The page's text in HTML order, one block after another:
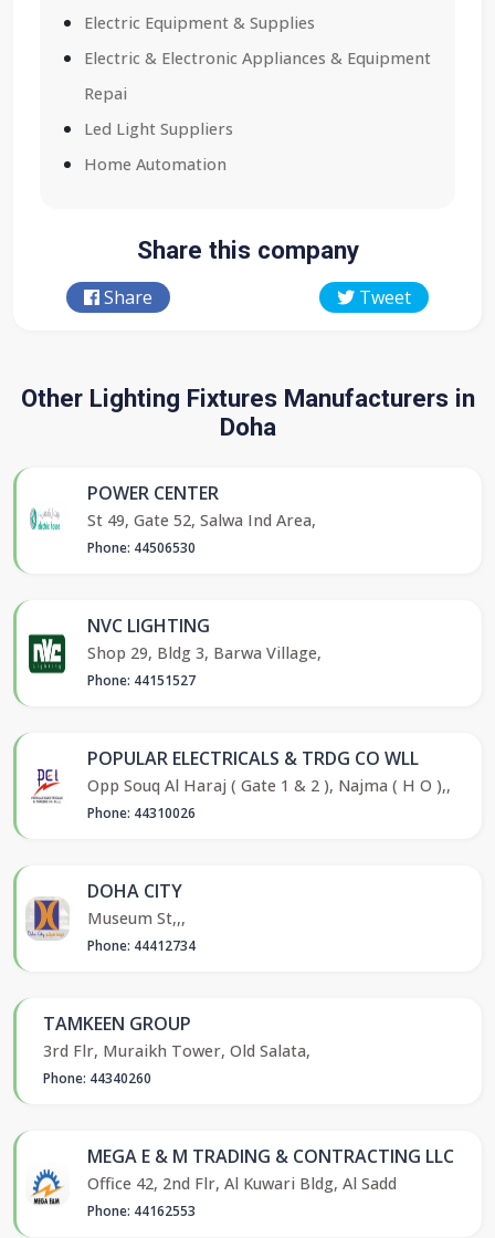
Electric Equipment & Supplies
Electric & Electronic Appliances & Equipment
Repai
Led Light Suppliers
Home Automation
Share this company
Share Tweet
Other Lighting Fixtures Manufacturers in
Doha
POWER CENTER
St 49, Gate 52, Salwa Ind Area,
Phone: 44506530
NVC LIGHTING
Shop 29, Bldg 3, Barwa Village,
Phone: 44151527
POPULAR ELECTRICALS & TRDG CO WLL
Opp Souq Al Haraj ( Gate 1 & 2 ), Najma ( H O ),,
Phone: 44310026
DOHA CITY
Museum St,,,
Phone: 44412734
TAMKEEN GROUP
3rd Flr, Muraikh Tower, Old Salata,
Phone: 44340260
MEGA E & M TRADING & CONTRACTING LLC
Office 42, 2nd Flr, Al Kuwari Bldg, Al Sadd
Phone: 44162553